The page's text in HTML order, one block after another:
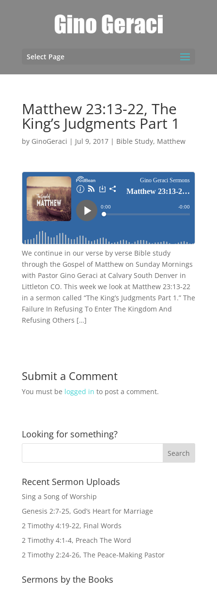
Select Page
Matthew 23:13-22, The
King’s Judgments Part 1
by GinoGeraci | Jul 9, 2017| Bible Study, Matthew
We continue in our verse by verse Bible study
through the Gospel of Matthew on Sunday Mornings
with Pastor Gino Geraci at Calvary South Denver in
Littleton CO. This week we look at Matthew 23:13-22
in a sermon called “The King’s Judgments Part 1.” The
Failure In Refusing To Enter The Kingdom And
Refusing Others […]
Submit a Comment
You must be logged in to post a comment.
Looking for something?
Recent Sermon Uploads
Sing a Song of Worship
Genesis 2:7-25, God’s Heart for Marriage
2 Timothy 4:19-22, Final Words
2 Timothy 4:1-4, Preach The Word
2 Timothy 2:24-26, The Peace-Making Pastor
Sermons by the Books